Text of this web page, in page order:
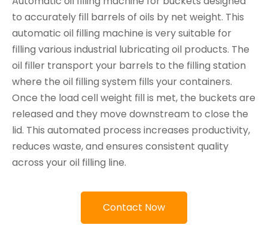
to accurately fill barrels of oils by net weight. This
automatic oil filling machine is very suitable for
filling various industrial lubricating oil products. The
oil filler transport your barrels to the filling station
where the oil filling system fills your containers.
Once the load cell weight fill is met, the buckets are
released and they move downstream to close the
lid. This automated process increases productivity,
reduces waste, and ensures consistent quality
across your oil filling line.
Contact Now